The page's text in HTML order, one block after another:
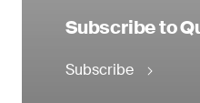
Subscribe to
Subscribe